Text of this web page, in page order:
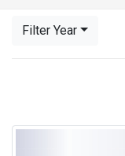
Filter Year